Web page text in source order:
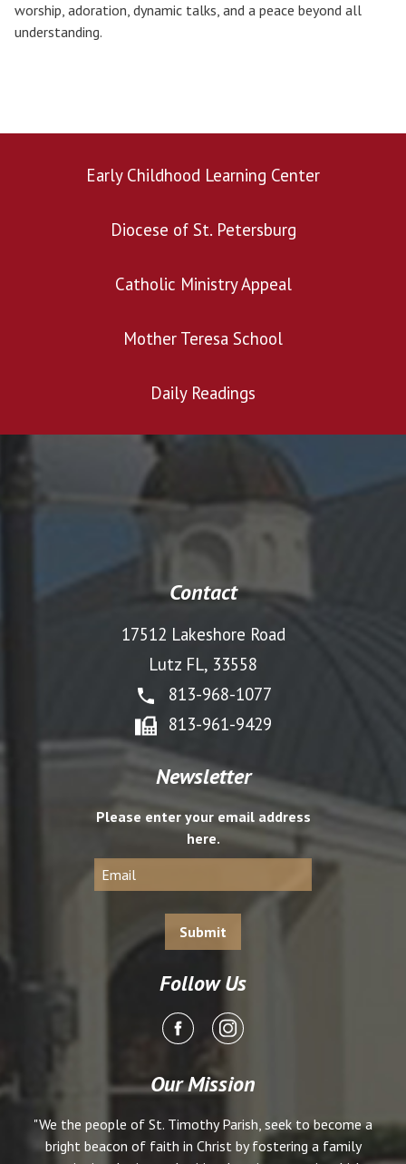
worship, adoration, dynamic talks, and a peace beyond all
understanding.
Early Childhood Learning Center
Diocese of St. Petersburg
Catholic Ministry Appeal
Mother Teresa School
Daily Readings
Contact
17512 Lakeshore Road
Lutz FL, 33558
813-968-1077
813-961-9429
Newsletter
Please enter your email address
here.
Follow Us
Our Mission
"We the people of St. Timothy Parish, seek to become a
bright beacon of faith in Christ by fostering a family